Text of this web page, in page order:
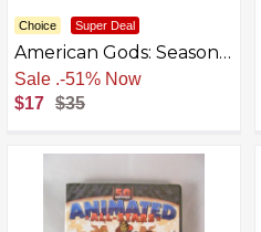
Choice Super Deal
American Gods: Season
3
Free Shipping
$17 $35